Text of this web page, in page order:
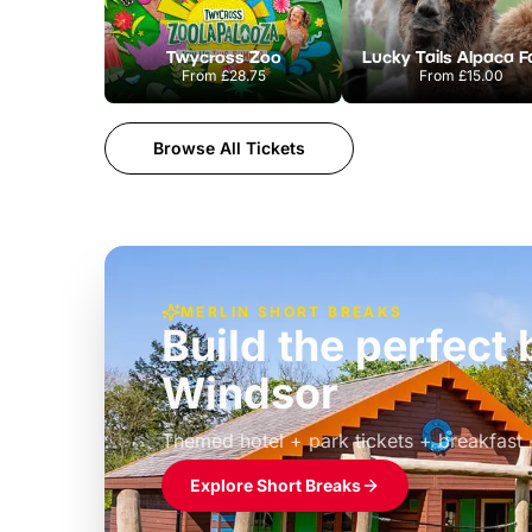
Twycross Zoo
From£28.75
Lucky Tails Alpaca
From £15.00
Browse All Tickets
MERLIN SHORT BREAKS
Build the perfect
Windsor
Themed hotel + park tickets + breakfast
£39pp
Explore Short Breaks